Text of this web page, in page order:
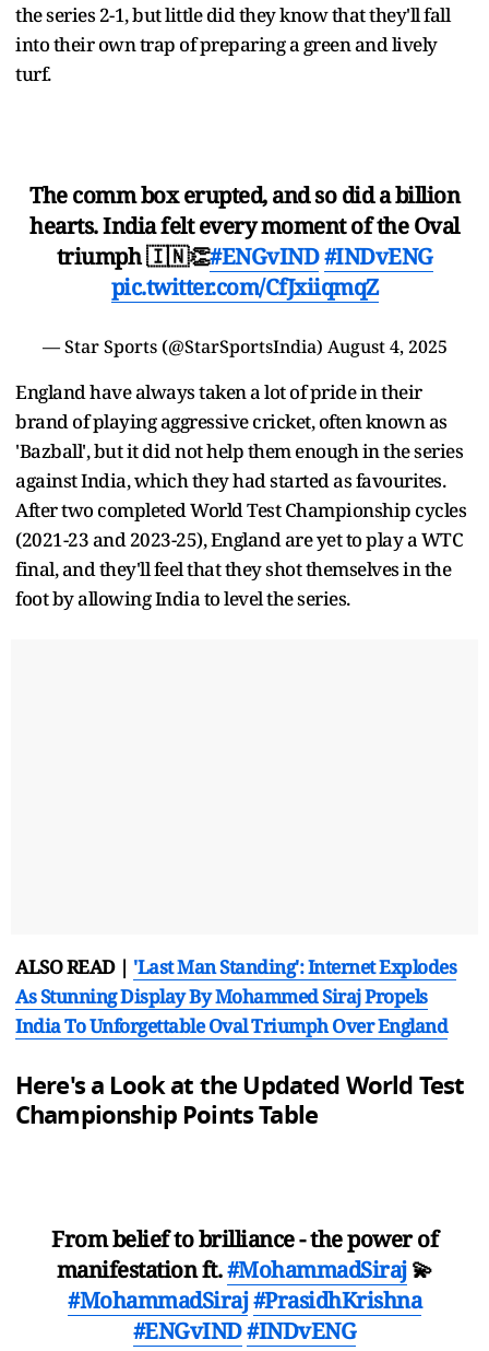
the series 2-1, but little did they know that they'll fall
into their own trap of preparing a green and lively
turf.
The comm box erupted, and so did a billion
hearts. India felt every moment of the Oval
triumph 🇮🇳👏#ENGvIND#INDvENG
pic.twitter.com/CfJxiiqmqZ
— Star Sports (@StarSportsIndia) August 4, 2025
England have always taken a lot of pride in their
brand of playing aggressive cricket, often known as
'Bazball', but it did not help them enough in the series
against India, which they had started as favourites.
After two completed World Test Championship cycles
(2021-23 and 2023-25), England are yet to play a WTC
final, and they'll feel that they shot themselves in the
foot by allowing India to level the series.
ALSO READ | 'Last Man Standing': Internet Explodes
As Stunning Display By Mohammed Siraj Propels
India To Unforgettable Oval Triumph Over England
Here's a Look at the Updated World Test
Championship Points Table
From belief to brilliance - the power of
manifestation ft.#MohammadSiraj💫
#MohammadSiraj#PrasidhKrishna
#ENGvIND#INDvENG